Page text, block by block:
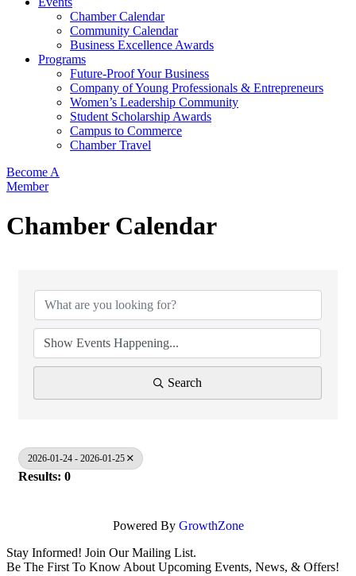
Chamber Calendar
Community Calendar
Business Excellence Awards
Programs
Future-Proof Your Business
Company of Young Professionals & Entrepreneurs
Women’s Leadership Community
Student Scholarship Awards
Campus to Commerce
Chamber Travel
Become A
Member
Chamber Calendar
Search
2026-01-24 - 2026-01-25
Results: 0
Powered By GrowthZone
Stay Informed! Join Our Mailing List.
Be The First To Know About Upcoming Events, News, & Offers!